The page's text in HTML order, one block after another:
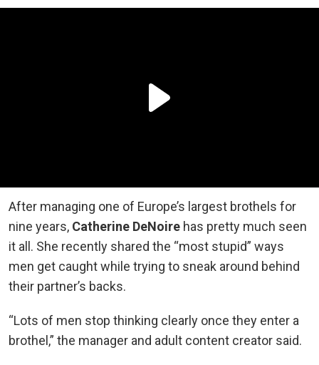
After managing one of Europe’s largest brothels for
nine years, Catherine DeNoire has pretty much seen
it all. She recently shared the “most stupid” ways
men get caught while trying to sneak around behind
their partner’s backs.
“Lots of men stop thinking clearly once they enter a
brothel,” the manager and adult content creator said.